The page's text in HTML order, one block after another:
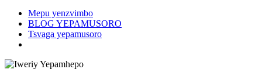
Mepu yenzvimbo
BLOG YEPAMUSORO
Tsvaga yepamusoro